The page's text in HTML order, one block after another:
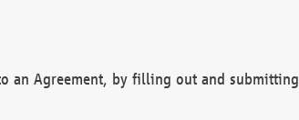
an Agreement, by filling out and